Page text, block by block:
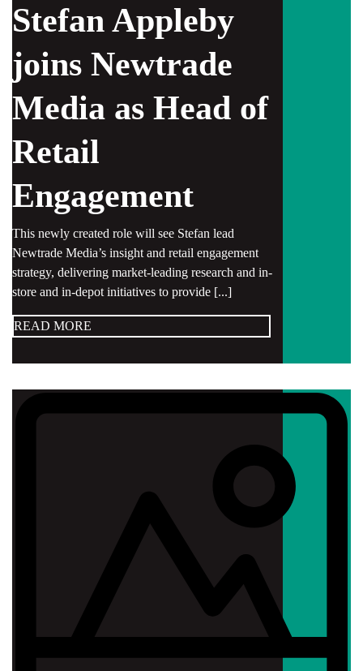
Stefan Appleby
joins Newtrade
Media as Head of
Retail
Engagement
This newly created role will see Stefan lead
Newtrade Media’s insight and retail engagement
strategy, delivering market-leading research and in-
store and in-depot initiatives to provide [...]
READ MORE